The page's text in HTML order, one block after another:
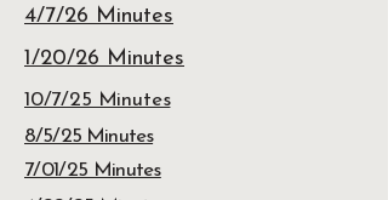
4/7/26 Minutes
1/20/26 Minutes
10/7/25 Minutes
8/5/25 Minutes
7/01/25 Minutes